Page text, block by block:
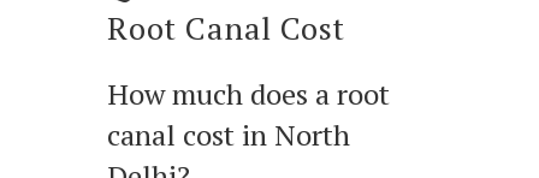
Root Canal Cost
How much does a root
canal cost in North